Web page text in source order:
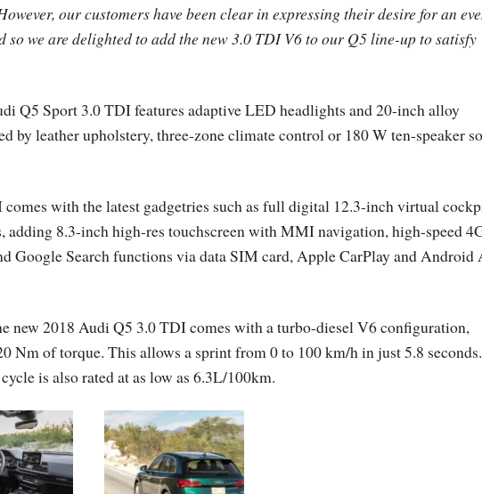
our customers have been clear in expressing their desire for an
so we are delighted to add the new 3.0 TDI V6 to our Q5 line-up to satisfy
Q5 Sport 3.0 TDI features adaptive LED headlights and 20-inch alloy
by leather upholstery, three-zone climate control or 180 W ten-speaker
with the latest gadgetries such as full digital 12.3-inch virtual
8.3-inch high-res touchscreen with MMI navigation, high-speed
Google Search functions via data SIM card, Apple CarPlay and Android
new 2018 Audi Q5 3.0 TDI comes with a turbo-diesel V6 configuration,
Nm of torque. This allows a sprint from 0 to 100 km/h in just 5.8 seconds.
is also rated at as low as 6.3L/100km.